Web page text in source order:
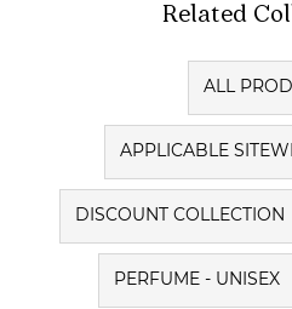
Related
ALL
APPLICABLE
DISCOUNT COLLECTION
PERFUME - UNISEX